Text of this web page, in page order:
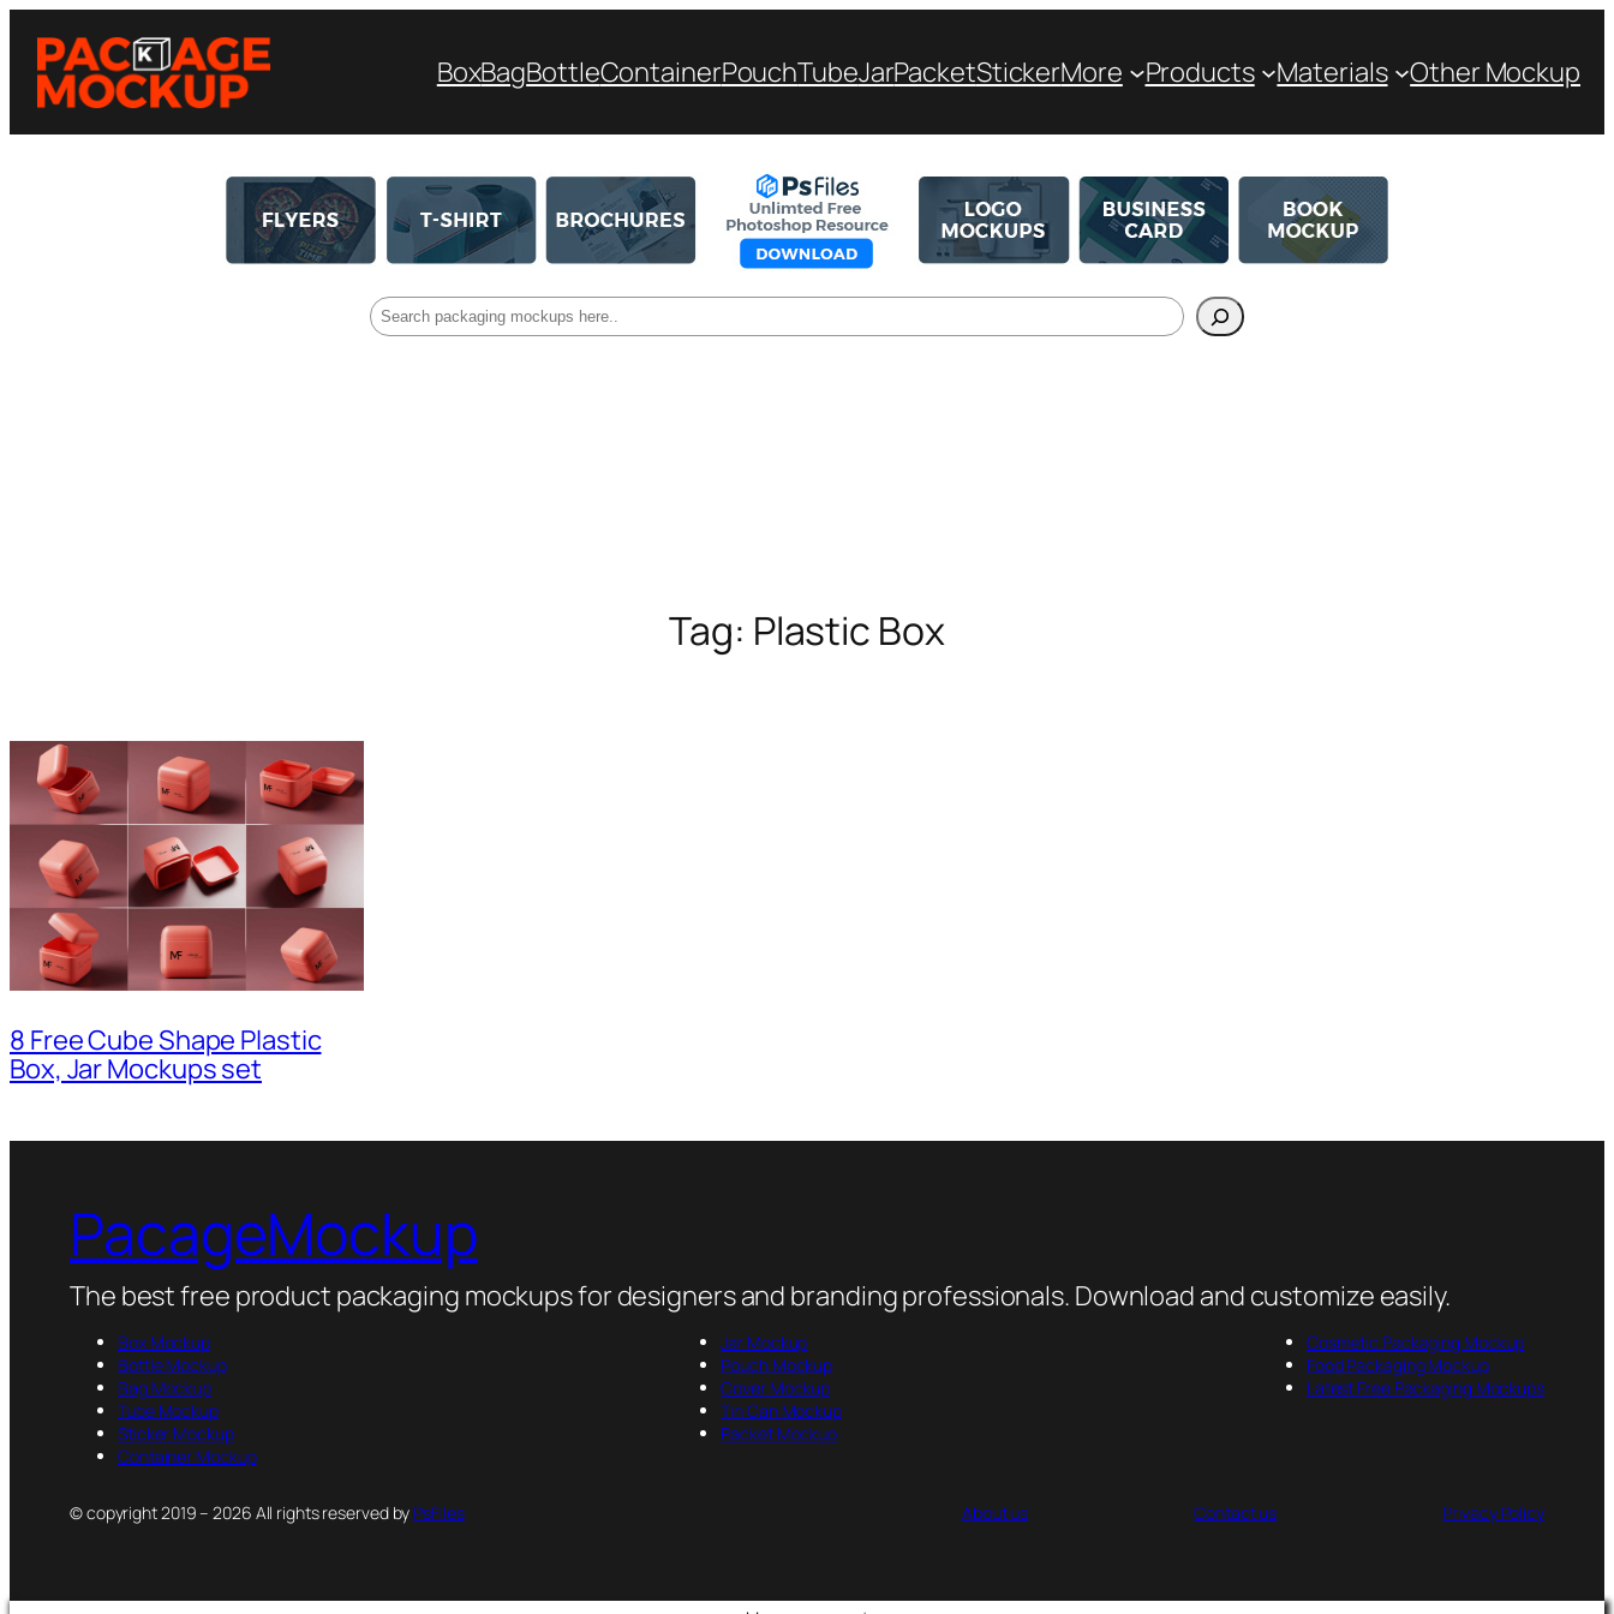
BoxBagBottleContainerPouchTubeJarPacketStickerMore Products Materials Other Mockup
Tag: Plastic Box
8 Free Cube Shape Plastic
Box, Jar Mockups set
PacageMockup
The best free product packaging mockups for designers and branding professionals. Download and customize easily.
Box Mockup
Bottle Mockup
Bag Mockup
Tube Mockup
Sticker Mockup
Container Mockup
Jar Mockup
Pouch Mockup
Cover Mockup
Tin Can Mockup
Packet Mockup
Cosmetic Packaging Mockup
Food Packaging Mockup
Latest Free Packaging Mockups
© copyright 2019 – 2026 All rights reserved by PsFiles About us Contact us Privacy Policy